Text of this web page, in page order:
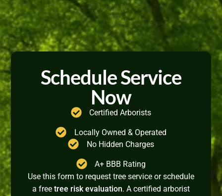
Schedule Service
Now
Certified Arborists
Locally Owned & Operated
No Hidden Charges
A+ BBB Rating
Use this form to request tree service or schedule
a free tree risk evaluation. A certified arborist